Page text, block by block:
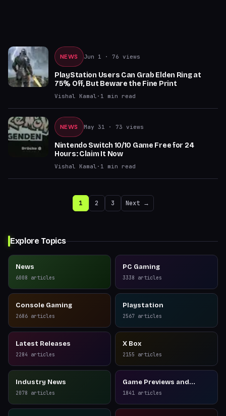
NEWS Jun 1 · 76 views
PlayStation Users Can Grab Elden Ring at
75% Off, But Beware the Fine Print
Vishal Kamal · 1 min read
NEWS May 31 · 73 views
Nintendo Switch 10/10 Game Free for 24
Hours: Claim It Now
Vishal Kamal · 1 min read
1 2 3 Next →
Explore Topics
News
6008 articles
PC Gaming
3338 articles
Console Gaming
2686 articles
Playstation
2567 articles
Latest Releases
2284 articles
X Box
2155 articles
Industry News
2078 articles
Game Previews and
Reviews
1841 articles